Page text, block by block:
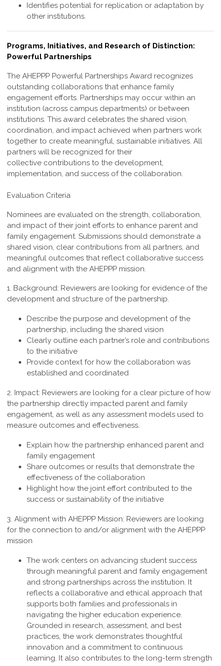
Identifies potential for replication or adaptation by
other institutions.
Programs, Initiatives, and Research of Distinction:
Powerful Partnerships
The AHEPPP Powerful Partnerships Award recognizes
outstanding collaborations that enhance family
engagement efforts. Partnerships may occur within an
institution (across campus departments) or between
institutions. This award celebrates the shared vision,
coordination, and impact achieved when partners work
together to create meaningful, sustainable initiatives. All
partners will be recognized for their
collective contributions to the development,
implementation, and success of the collaboration.
Evaluation Criteria
Nominees are evaluated on the strength, collaboration,
and impact of their joint efforts to enhance parent and
family engagement. Submissions should demonstrate a
shared vision, clear contributions from all partners, and
meaningful outcomes that reflect collaborative success
and alignment with the AHEPPP mission.
1. Background: Reviewers are looking for evidence of the
development and structure of the partnership.
Describe the purpose and development of the
partnership, including the shared vision
Clearly outline each partner’s role and contributions
to the initiative
Provide context for how the collaboration was
established and coordinated
2. Impact: Reviewers are looking for a clear picture of how
the partnership directly impacted parent and family
engagement, as well as any assessment models used to
measure outcomes and effectiveness.
Explain how the partnership enhanced parent and
family engagement
Share outcomes or results that demonstrate the
effectiveness of the collaboration
Highlight how the joint effort contributed to the
success or sustainability of the initiative
3. Alignment with AHEPPP Mission: Reviewers are looking
for the connection to and/or alignment with the AHEPPP
mission
The work centers on advancing student success
through meaningful parent and family engagement
and strong partnerships across the institution. It
reflects a collaborative and ethical approach that
supports both families and professionals in
navigating the higher education experience.
Grounded in research, assessment, and best
practices, the work demonstrates thoughtful
innovation and a commitment to continuous
learning. It also contributes to the long-term strength